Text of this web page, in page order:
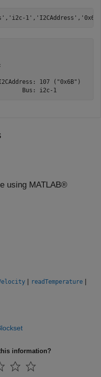
, 'i2c-1' , 'I2CAddress' , '0x6B'
107 ("0x6B")
Bus: i2c-1
using MATLAB®
| readTemperature |
information?